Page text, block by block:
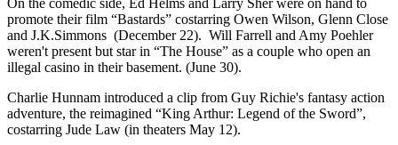
On the comedic side, Ed Helms and Larry Sher were on hand to
promote their film “Bastards” costarring Owen Wilson, Glenn Close
and J.K.Simmons (December 22). Will Farrell and Amy Poehler
weren't present but star in “The House” as a couple who open an
illegal casino in their basement. (June 30).
Charlie Hunnam introduced a clip from Guy Richie's fantasy action
adventure, the reimagined “King Arthur: Legend of the Sword”,
costarring Jude Law (in theaters May 12).